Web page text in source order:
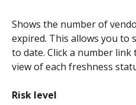
Shows the number of
expired. This allows you to
to date. Click a number
view of each freshness
Risk level